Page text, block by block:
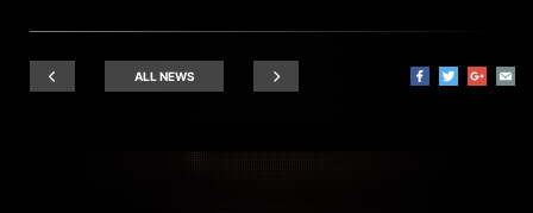
ALL NEWS